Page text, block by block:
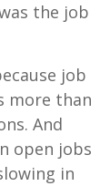
the job
job
more than
And
open jobs
in